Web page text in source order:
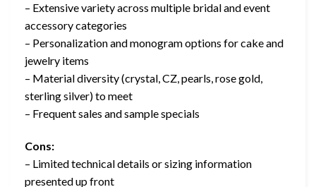
– Extensive variety across multiple bridal and event
accessory categories
– Personalization and monogram options for cake and
jewelry items
– Material diversity (crystal, CZ, pearls, rose gold,
sterling silver) to meet
– Frequent sales and sample specials
Cons:
– Limited technical details or sizing information
presented up front